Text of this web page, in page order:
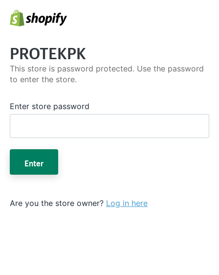
PROTEKPK
This store is password protected. Use the password
to enter the store.
Enter store password
Enter
Are you the store owner? Log in here